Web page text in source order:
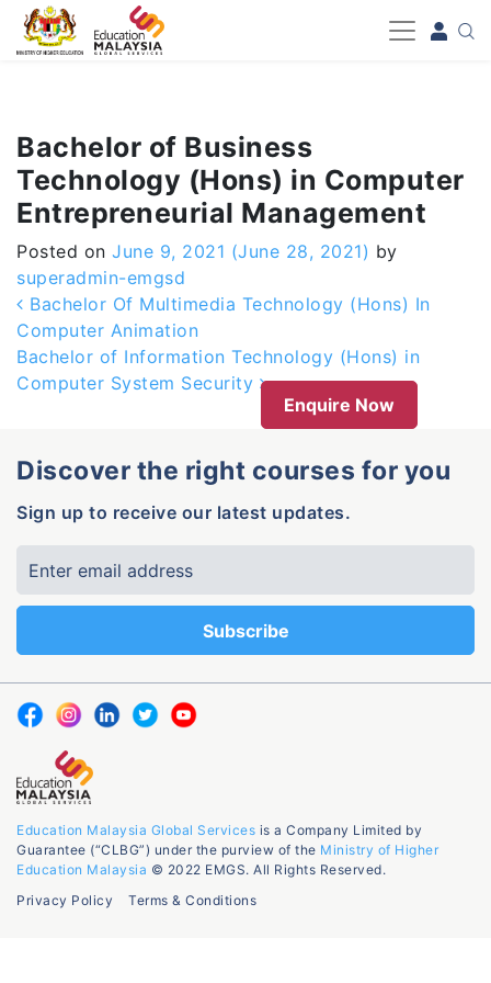
-->
Bachelor of Business
Technology (Hons) in Computer
Entrepreneurial Management
Posted on June 9, 2021 (June 28, 2021) by
superadmin-emgsd
Post navigation
Bachelor Of Multimedia Technology (Hons) In
Computer Animation
Bachelor of Information Technology (Hons) in
Computer System Security
Enquire Now
Discover the right courses for you
Sign up to receive our latest updates.
Education Malaysia Global Services is a Company Limited by
Guarantee (“CLBG”) under the purview of the Ministry of Higher
Education Malaysia © 2022 EMGS. All Rights Reserved.
Privacy Policy
Terms & Conditions